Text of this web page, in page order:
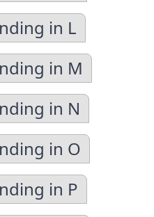
in L
in M
in N
in O
in P